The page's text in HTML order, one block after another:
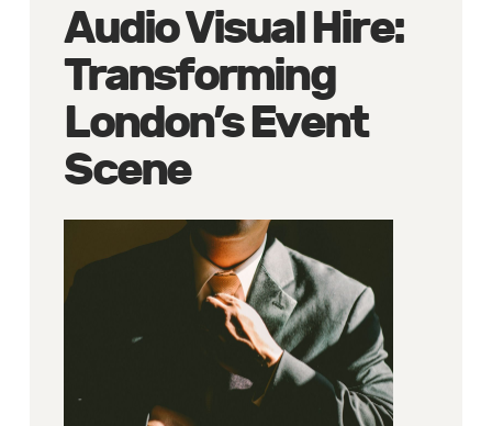
Audio Visual Hire:
Transforming
London’s Event
Scene